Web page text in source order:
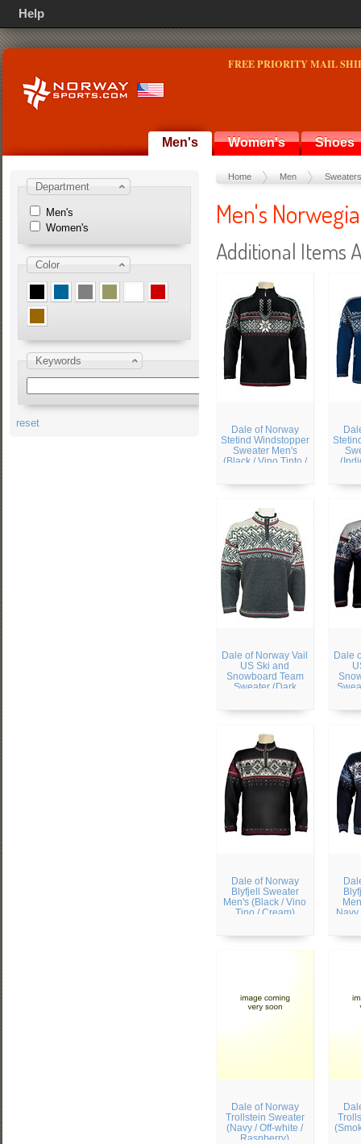
FREE PRIORITY MAIL
Men's Women's Shoes
Home Men Sweaters
Men's
Additional Items
Dale of Norway
Stetind Windstopper
Sweater Men's
(Black / Vino Tinto /
Dale of Norway Vail
US Ski and
Snowboard Team
Sweater (Dark
Dale
Dale of Norway
Blyfjell Sweater
Men's (Black / Vino
Tino / Cream)
Navy
Dale of Norway
Trollstein Sweater
(Navy / Off-white /
Raspberry)
Department
Men's
Women's
Color
Keywords
reset
Help